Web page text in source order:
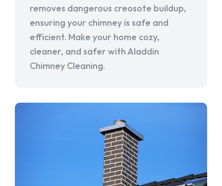
removes dangerous creosote buildup,
ensuring your chimney is safe and
efficient. Make your home cozy,
cleaner, and safer with Aladdin
Chimney Cleaning.